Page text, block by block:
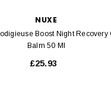
NUXE
Boost Night Recovery
Balm 50 Ml
£25.93